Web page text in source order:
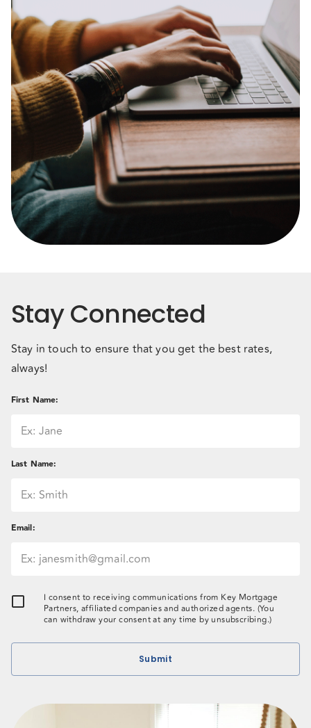
Stay Connected
Stay in touch to ensure that you get the best rates,
always!
First Name:
Last Name:
Email:
I consent to receiving communications from Key Mortgage
Partners, affiliated companies and authorized agents. (You
can withdraw your consent at any time by unsubscribing.)
Submit